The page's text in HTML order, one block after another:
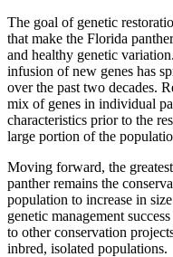
The goal of genetic
that make the Florida
and healthy genetic
infusion of new genes has
over the past two decades.
mix of genes in individual
characteristics prior to the
large portion of the
Moving forward, the
panther remains the
population to increase in
genetic management
to other conservation
inbred, isolated populations.